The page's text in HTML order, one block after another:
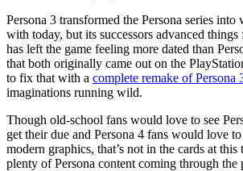
Persona 3 transformed the Persona series
with today, but its successors advanced
has left the game feeling more dated than
that both originally came out on the
to fix that with a complete remake of Persona
imaginations running wild.
Though old-school fans would love to see
get their due and Persona 4 fans would love
modern graphics, that’s not in the cards at
plenty of Persona content coming through the